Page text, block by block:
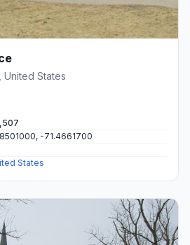
United States
-71.4661700
States